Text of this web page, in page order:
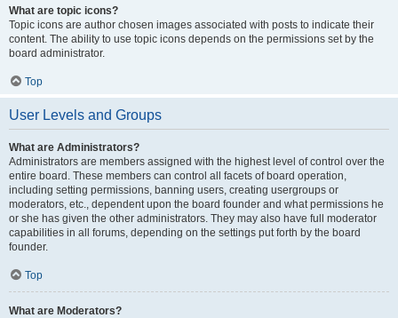
What are topic icons?
Topic icons are author chosen images associated with posts to indicate their
content. The ability to use topic icons depends on the permissions set by the
board administrator.
Top
User Levels and Groups
What are Administrators?
Administrators are members assigned with the highest level of control over the
entire board. These members can control all facets of board operation,
including setting permissions, banning users, creating usergroups or
moderators, etc., dependent upon the board founder and what permissions he
or she has given the other administrators. They may also have full moderator
capabilities in all forums, depending on the settings put forth by the board
founder.
Top
What are Moderators?